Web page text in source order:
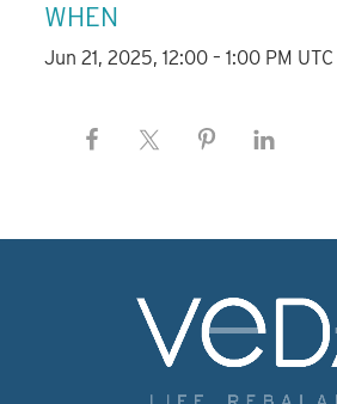
WHEN
Jun 21, 2025, 12:00 – 1:00 PM UTC